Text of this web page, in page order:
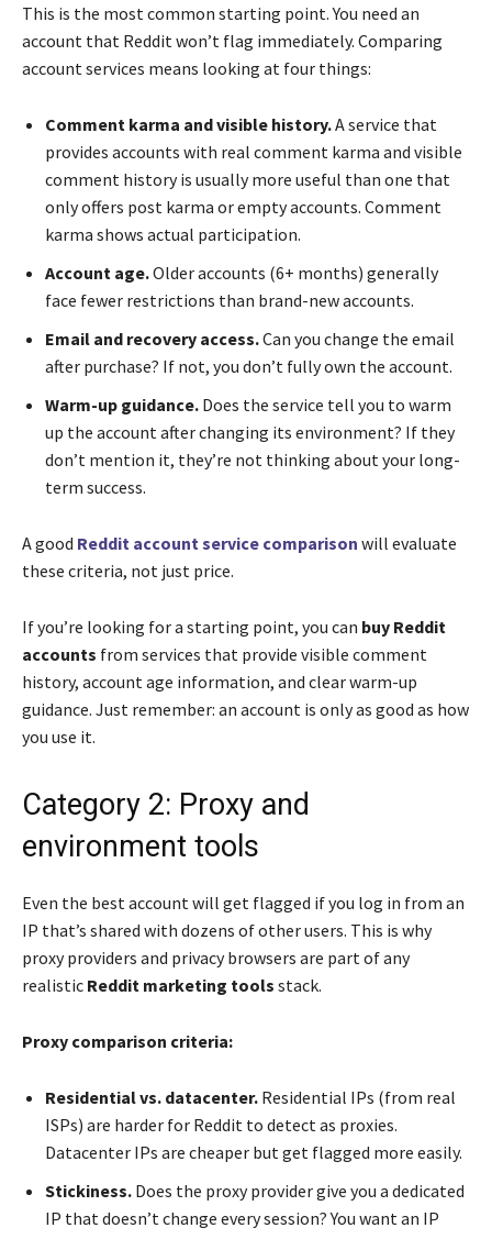
This is the most common starting point. You need an
account that Reddit won’t flag immediately. Comparing
account services means looking at four things:
Comment karma and visible history.A service that
provides accounts with real comment karma and visible
comment history is usually more useful than one that
only offers post karma or empty accounts. Comment
karma shows actual participation.
Account age.Older accounts (6+ months) generally
face fewer restrictions than brand-new accounts.
Email and recovery access.Can you change the email
after purchase? If not, you don’t fully own the account.
Warm-up guidance. Does the service tell you to warm
up the account after changing its environment? If they
don’t mention it, they’re not thinking about your long-
term success.
A good Reddit account service comparison will evaluate
these criteria, not just price.
If you’re looking for a starting point, you can buy Reddit
accounts from services that provide visible comment
history, account age information, and clear warm-up
guidance. Just remember: an account is only as good as how
you use it.
Category 2: Proxy and
environment tools
Even the best account will get flagged if you log in from an
IP that’s shared with dozens of other users. This is why
proxy providers and privacy browsers are part of any
realistic Reddit marketing tools stack.
Proxy comparison criteria:
Residential vs. datacenter. Residential IPs (from real
ISPs) are harder for Reddit to detect as proxies.
Datacenter IPs are cheaper but get flagged more easily.
Stickiness. Does the proxy provider give you a dedicated
IP that doesn’t change every session? You want an IP